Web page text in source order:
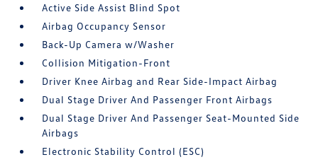
Active Side Assist Blind Spot
Airbag Occupancy Sensor
Back-Up Camera w/Washer
Collision Mitigation-Front
Driver Knee Airbag and Rear Side-Impact Airbag
Dual Stage Driver And Passenger Front Airbags
Dual Stage Driver And Passenger Seat-Mounted Side
Airbags
Electronic Stability Control (ESC)